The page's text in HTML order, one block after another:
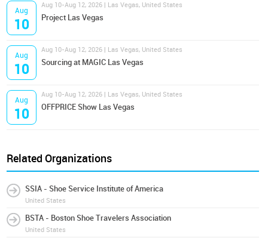
Aug
10
Aug 10-Aug 12, 2026 | Las Vegas, United States
Project Las Vegas
Aug
10
Aug 10-Aug 12, 2026 | Las Vegas, United States
Sourcing at MAGIC Las Vegas
Aug
10
Aug 10-Aug 12, 2026 | Las Vegas, United States
OFFPRICE Show Las Vegas
Related Organizations
SSIA - Shoe Service Institute of America
United States
BSTA - Boston Shoe Travelers Association
United States